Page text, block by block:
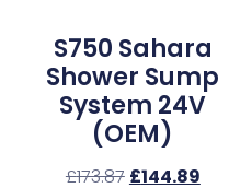
S750 Sahara
Shower Sump
System 24V
(OEM)
£173.87 £144.89